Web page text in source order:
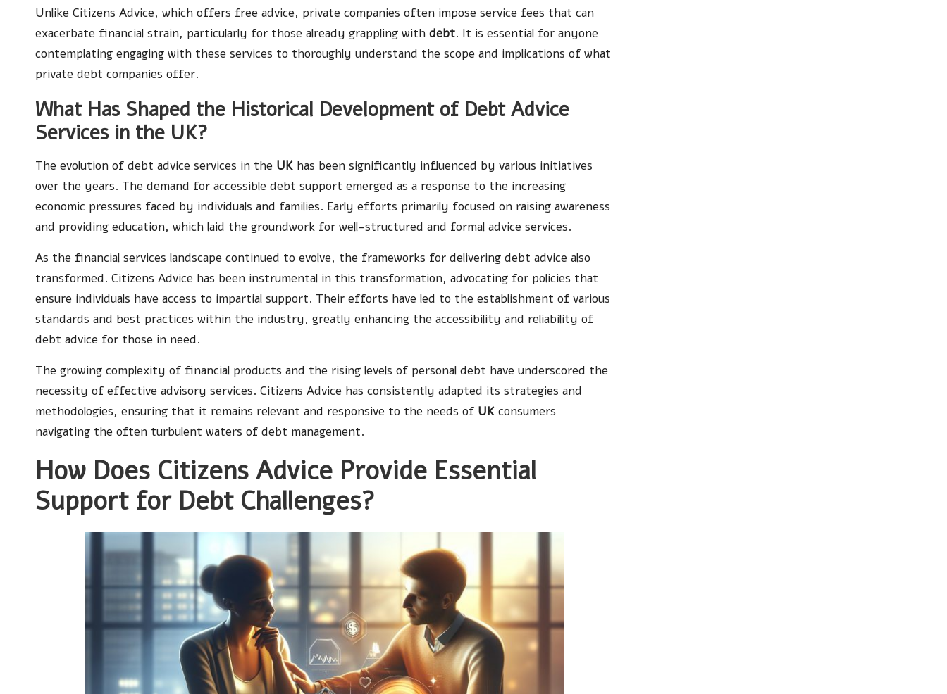
Unlike Citizens Advice, which offers free advice, private companies often impose service fees that can
exacerbate financial strain, particularly for those already grappling with debt. It is essential for anyone
contemplating engaging with these services to thoroughly understand the scope and implications of what
private debt companies offer.
What Has Shaped the Historical Development of Debt Advice
Services in the UK?
The evolution of debt advice services in the UK has been significantly influenced by various initiatives
over the years. The demand for accessible debt support emerged as a response to the increasing
economic pressures faced by individuals and families. Early efforts primarily focused on raising awareness
and providing education, which laid the groundwork for well-structured and formal advice services.
As the financial services landscape continued to evolve, the frameworks for delivering debt advice also
transformed. Citizens Advice has been instrumental in this transformation, advocating for policies that
ensure individuals have access to impartial support. Their efforts have led to the establishment of various
standards and best practices within the industry, greatly enhancing the accessibility and reliability of
debt advice for those in need.
The growing complexity of financial products and the rising levels of personal debt have underscored the
necessity of effective advisory services. Citizens Advice has consistently adapted its strategies and
methodologies, ensuring that it remains relevant and responsive to the needs of UK consumers
navigating the often turbulent waters of debt management.
How Does Citizens Advice Provide Essential
Support for Debt Challenges?